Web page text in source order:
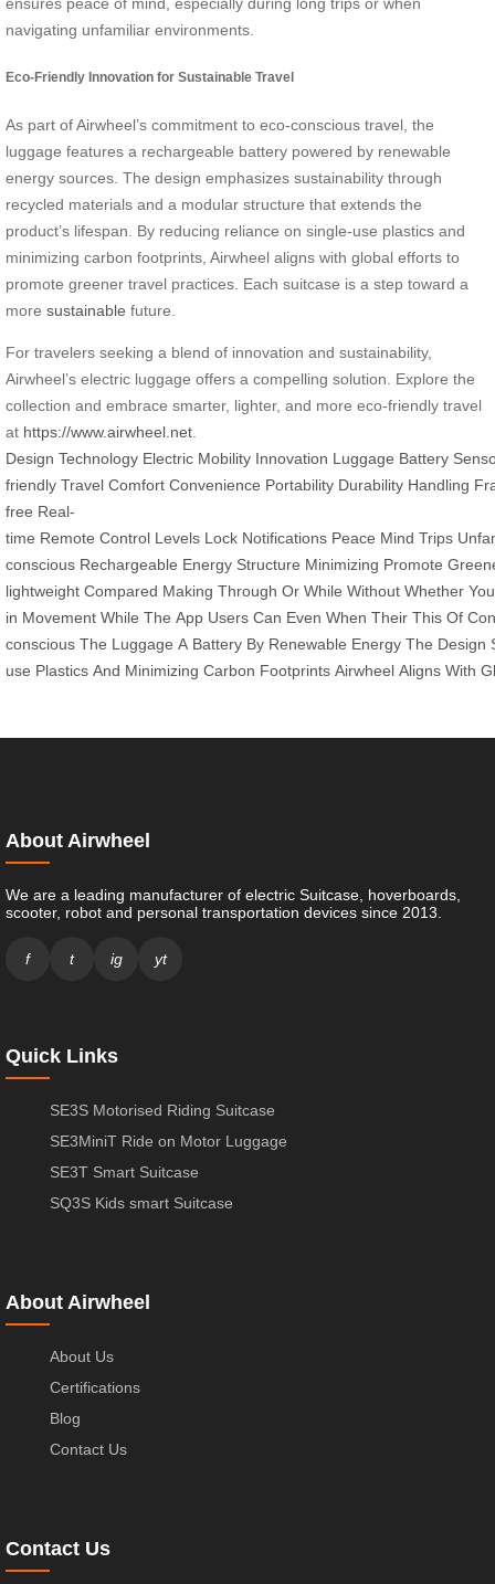
navigating unfamiliar environments.
Eco-Friendly Innovation for Sustainable Travel
As part of Airwheel’s commitment to eco-conscious travel, the
luggage features a rechargeable battery powered by renewable
energy sources. The design emphasizes sustainability through
recycled materials and a modular structure that extends the
product’s lifespan. By reducing reliance on single-use plastics and
minimizing carbon footprints, Airwheel aligns with global efforts to
promote greener travel practices. Each suitcase is a step toward a
more sustainable future.
For travelers seeking a blend of innovation and sustainability,
Airwheel’s electric luggage offers a compelling solution. Explore the
collection and embrace smarter, lighter, and more eco-friendly travel
at https://www.airwheel.net.
Design Technology Electric Mobility Innovation Luggage Battery
friendly Travel Comfort Convenience Portability Durability Handling
free Real-
time Remote Control Levels Lock Notifications Peace Mind Trips
conscious Rechargeable Energy Structure Minimizing Promote
lightweight Compared Making Through Or While Without Whether
in Movement While The App Users Can Even When Their This Of
conscious The Luggage A Battery By Renewable Energy The Design
use Plastics And Minimizing Carbon Footprints Airwheel Aligns With
About Airwheel
We are a leading manufacturer of electric Suitcase, hoverboards,
scooter, robot and personal transportation devices since 2013.
f t ig yt
Quick Links
SE3S Motorised Riding Suitcase
SE3MiniT Ride on Motor Luggage
SE3T Smart Suitcase
SQ3S Kids smart Suitcase
About Airwheel
About Us
Certifications
Blog
Contact Us
Contact Us